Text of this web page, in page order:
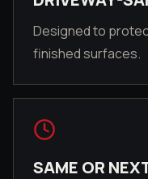
Designed to
finished surfaces.
SAME OR